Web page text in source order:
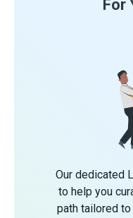
For
Our dedicated
to help you
path tailored